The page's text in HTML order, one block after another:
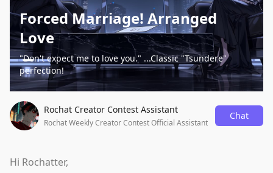
Forced Marriage! Arranged
Love
"Don't expect me to love you." ...Classic "Tsundere"
perfection!
Rochat Creator Contest Assistant
Rochat Weekly Creator Contest Official Assistant
Chat
Hi Rochatter,